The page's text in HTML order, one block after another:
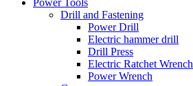
Power Tools
Drill and Fastening
Power Drill
Electric hammer drill
Drill Press
Electric Ratchet Wrench
Power Wrench